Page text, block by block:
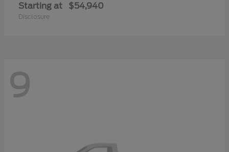
Starting at $54,940
Disclosure
9